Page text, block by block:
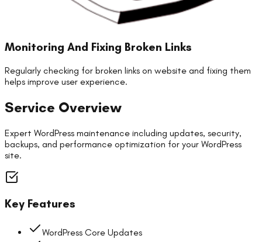
Monitoring And Fixing Broken Links
Regularly checking for broken links on website and fixing them
helps improve user experience.
Service Overview
Expert WordPress maintenance including updates, security,
backups, and performance optimization for your WordPress
site.
Key Features
WordPress Core Updates